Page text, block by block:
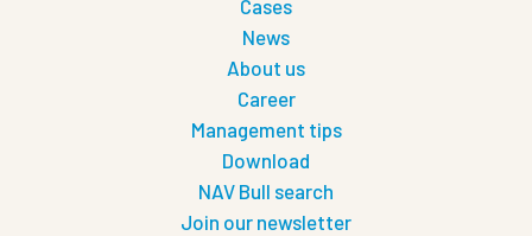
Cases
News
About us
Career
Management tips
Download
NAV Bull search
Join our newsletter